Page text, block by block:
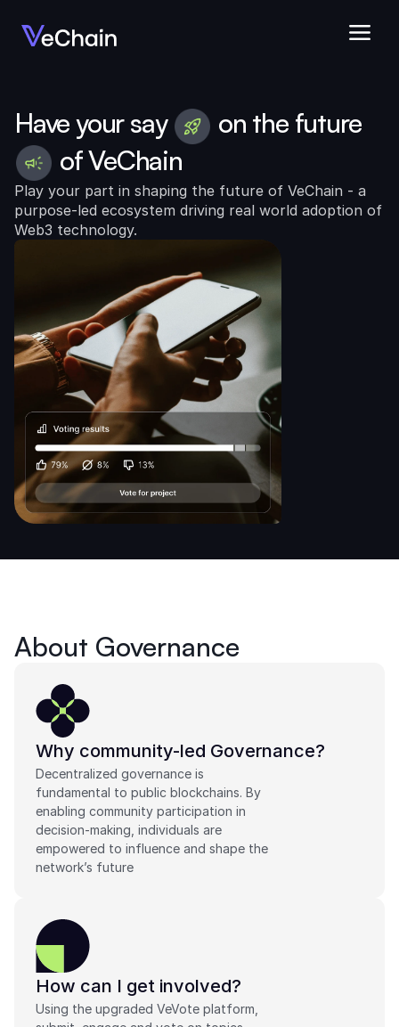
Have your say
on the future
of VeChain
Play your part in shaping the future of VeChain - a
purpose-led ecosystem driving real world adoption of
Web3 technology.
About Governance
Why community-led Governance?
Decentralized governance is
fundamental to public blockchains. By
enabling community participation in
decision-making, individuals are
empowered to influence and shape the
network’s future
How can I get involved?
Using the upgraded VeVote platform,